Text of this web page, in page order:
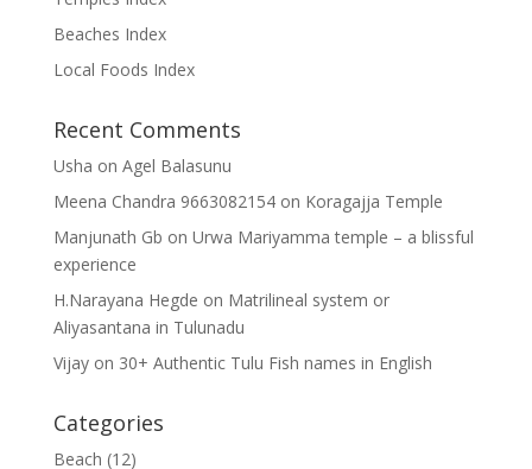
Beaches Index
Local Foods Index
Recent Comments
Usha on Agel Balasunu
Meena Chandra 9663082154on Koragajja Temple
Manjunath Gb on Urwa Mariyamma temple – a blissful
experience
H.Narayana Hegde on Matrilineal system or
Aliyasantana in Tulunadu
Vijayon 30+ Authentic Tulu Fish names in English
Categories
Beach (12)